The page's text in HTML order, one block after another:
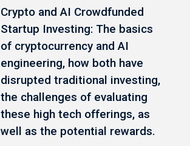
Crypto and AI Crowdfunded
Startup Investing: The basics
of cryptocurrency and AI
engineering, how both have
disrupted traditional investing,
the challenges of evaluating
these high tech offerings, as
well as the potential rewards.